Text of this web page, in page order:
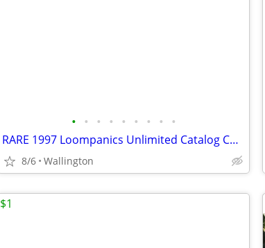
• • • • • • • • •
RARE 1997 Loompanics Unlimited Catalog Controversial Book Publisher
8/6 Wallington
$1